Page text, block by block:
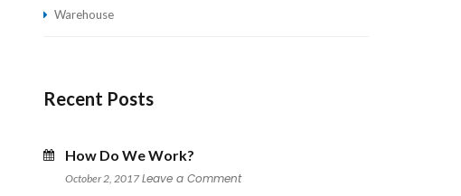
Warehouse
Recent Post
How Do We Work?
October 2, 2017 Leave a Comment